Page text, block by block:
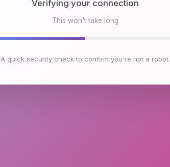
Checking browser environment
This won't take long
A quick security check to confirm you're not a robot.